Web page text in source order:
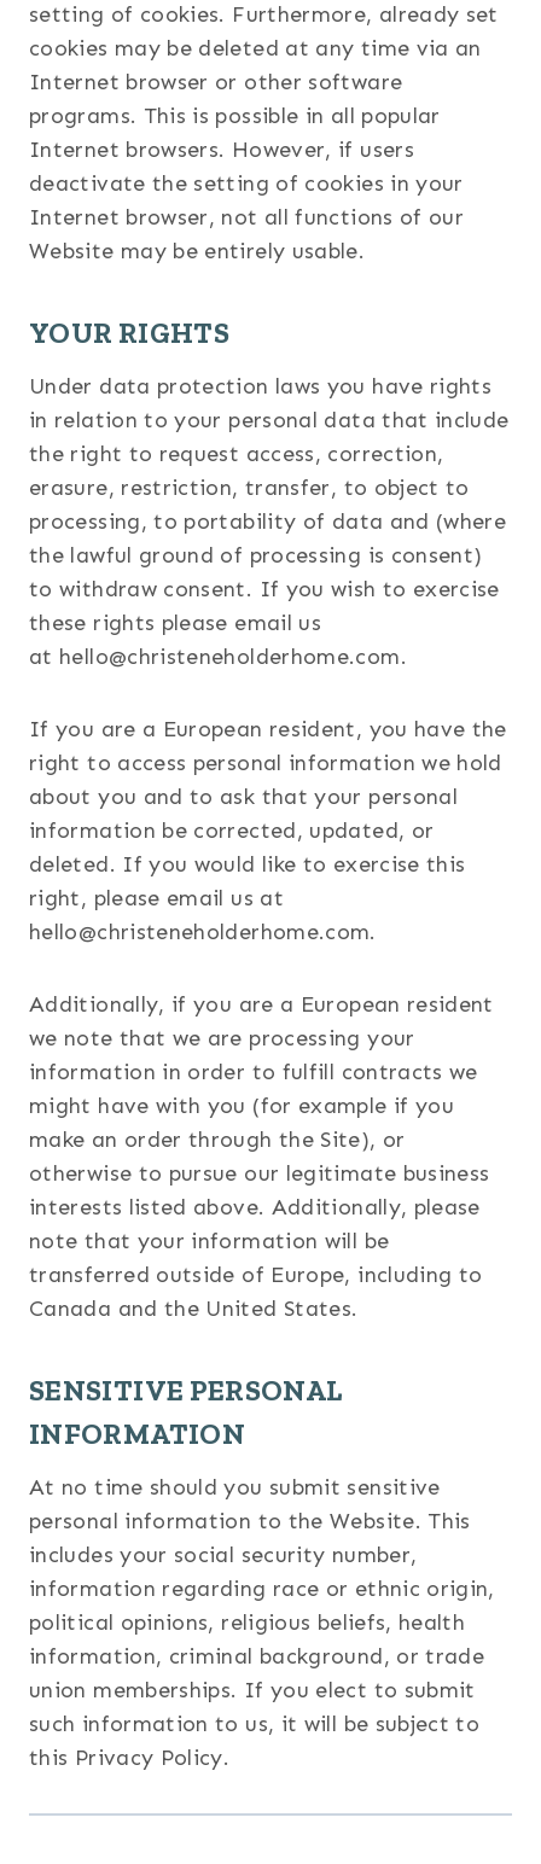
setting of cookies. Furthermore, already set
cookies may be deleted at any time via an
Internet browser or other software
programs. This is possible in all popular
Internet browsers. However, if users
deactivate the setting of cookies in your
Internet browser, not all functions of our
Website may be entirely usable.
YOUR RIGHTS
Under data protection laws you have rights
in relation to your personal data that include
the right to request access, correction,
erasure, restriction, transfer, to object to
processing, to portability of data and (where
the lawful ground of processing is consent)
to withdraw consent. If you wish to exercise
these rights please email us
at hello@christeneholderhome.com.
If you are a European resident, you have the
right to access personal information we hold
about you and to ask that your personal
information be corrected, updated, or
deleted. If you would like to exercise this
right, please email us at
hello@christeneholderhome.com.
Additionally, if you are a European resident
we note that we are processing your
information in order to fulfill contracts we
might have with you (for example if you
make an order through the Site), or
otherwise to pursue our legitimate business
interests listed above. Additionally, please
note that your information will be
transferred outside of Europe, including to
Canada and the United States.
SENSITIVE PERSONAL
INFORMATION
At no time should you submit sensitive
personal information to the Website. This
includes your social security number,
information regarding race or ethnic origin,
political opinions, religious beliefs, health
information, criminal background, or trade
union memberships. If you elect to submit
such information to us, it will be subject to
this Privacy Policy.